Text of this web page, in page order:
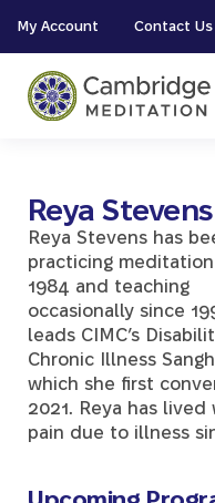
My Account Contact Us
Reya Stevens
Reya Stevens has
practicing
1984 and teaching
occasionally since
leads CIMC’s
Chronic Illness
which she first
2021. Reya has lived
pain due to illness